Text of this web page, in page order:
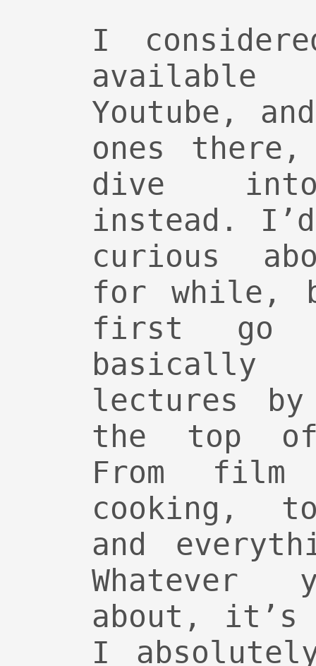
I
Youtube,
ones
dive into
instead. I’d
curious
for while,
first
lectures
the top
From
cooking,
and
Whatever
about, it’s
I